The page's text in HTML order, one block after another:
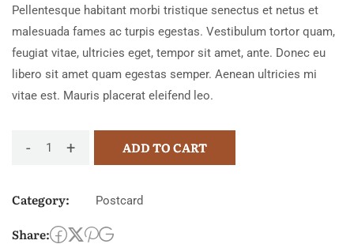
5
based
on
customer
Pellentesque habitant morbi tristique senectus et netus et
malesuada fames ac turpis egestas. Vestibulum tortor quam,
feugiat vitae, ultricies eget, tempor sit amet, ante. Donec eu
libero sit amet quam egestas semper. Aenean ultricies mi
vitae est. Mauris placerat eleifend leo.
- + ADD TO CART
Category: Postcard
Share: